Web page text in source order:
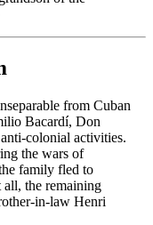
from Cuban
Bacardí, Don
colonial activities.
the wars of
family fled to
all, the remaining
in-law Henri